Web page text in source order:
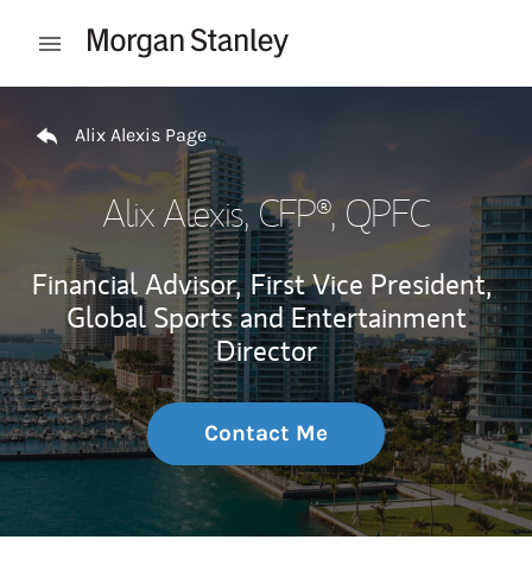
Open mobile menu
Alix Alexis Page
Alix Alexis, CFP®, QPFC
Financial Advisor, First Vice President,
Global Sports and Entertainment
Director
Contact Me